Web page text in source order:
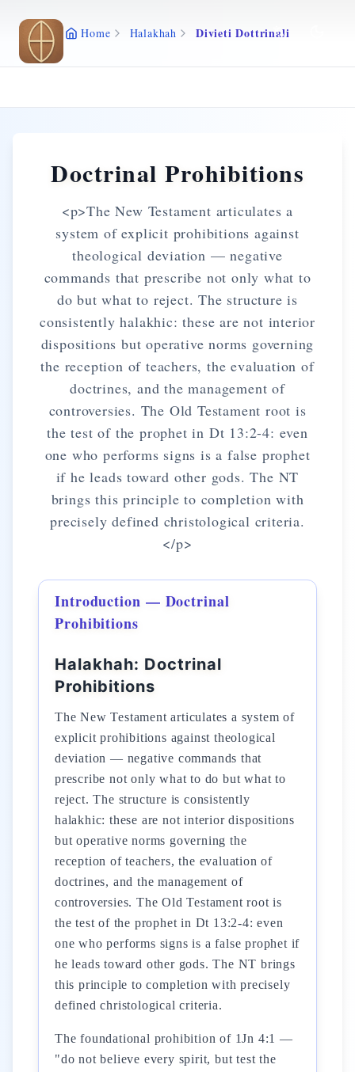
Skip to main content
Home Halakhah Divieti Dottrinali
Doctrinal Prohibitions
<p>The New Testament articulates a
system of explicit prohibitions against
theological deviation — negative
commands that prescribe not only what to
do but what to reject. The structure is
consistently halakhic: these are not interior
dispositions but operative norms governing
the reception of teachers, the evaluation of
doctrines, and the management of
controversies. The Old Testament root is
the test of the prophet in Dt 13:2-4: even
one who performs signs is a false prophet
if he leads toward other gods. The NT
brings this principle to completion with
precisely defined christological criteria.
</p>
Introduction — Doctrinal
Prohibitions
Halakhah: Doctrinal
Prohibitions
The New Testament articulates a system of
explicit prohibitions against theological
deviation — negative commands that
prescribe not only what to do but what to
reject. The structure is consistently
halakhic: these are not interior dispositions
but operative norms governing the
reception of teachers, the evaluation of
doctrines, and the management of
controversies. The Old Testament root is
the test of the prophet in Dt 13:2-4: even
one who performs signs is a false prophet if
he leads toward other gods. The NT brings
this principle to completion with precisely
defined christological criteria.
The foundational prohibition of 1Jn 4:1 —
"do not believe every spirit, but test the